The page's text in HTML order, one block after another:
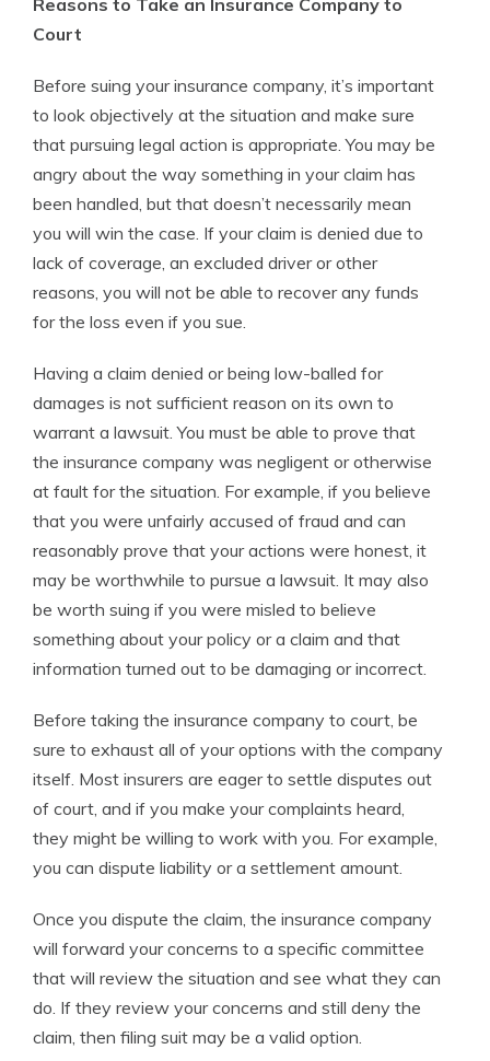
Reasons to Take an Insurance Company to
Court
Before suing your insurance company, it’s important
to look objectively at the situation and make sure
that pursuing legal action is appropriate. You may be
angry about the way something in your claim has
been handled, but that doesn’t necessarily mean
you will win the case. If your claim is denied due to
lack of coverage, an excluded driver or other
reasons, you will not be able to recover any funds
for the loss even if you sue.
Having a claim denied or being low-balled for
damages is not sufficient reason on its own to
warrant a lawsuit. You must be able to prove that
the insurance company was negligent or otherwise
at fault for the situation. For example, if you believe
that you were unfairly accused of fraud and can
reasonably prove that your actions were honest, it
may be worthwhile to pursue a lawsuit. It may also
be worth suing if you were misled to believe
something about your policy or a claim and that
information turned out to be damaging or incorrect.
Before taking the insurance company to court, be
sure to exhaust all of your options with the company
itself. Most insurers are eager to settle disputes out
of court, and if you make your complaints heard,
they might be willing to work with you. For example,
you can dispute liability or a settlement amount.
Once you dispute the claim, the insurance company
will forward your concerns to a specific committee
that will review the situation and see what they can
do. If they review your concerns and still deny the
claim, then filing suit may be a valid option.